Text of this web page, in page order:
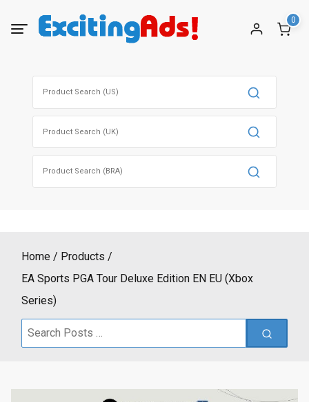
0
Home
Products
EA Sports PGA Tour Deluxe Edition EN EU (Xbox
Series)
Search